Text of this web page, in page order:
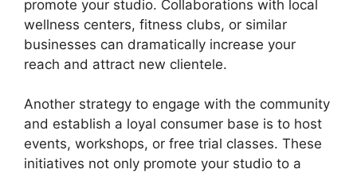
promote your studio. Collaborations with local
wellness centers, fitness clubs, or similar
businesses can dramatically increase your
reach and attract new clientele.
Another strategy to engage with the community
and establish a loyal consumer base is to host
events, workshops, or free trial classes. These
initiatives not only promote your studio to a